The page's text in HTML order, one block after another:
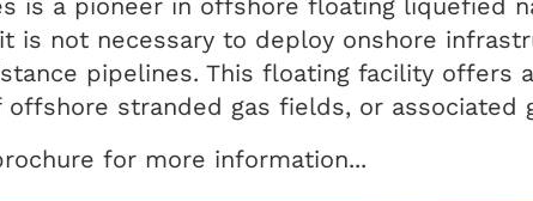
is a pioneer in offshore floating liquefied
is not necessary to deploy onshore
pipelines. This floating facility
offshore stranded gas fields, or associated
for more information...